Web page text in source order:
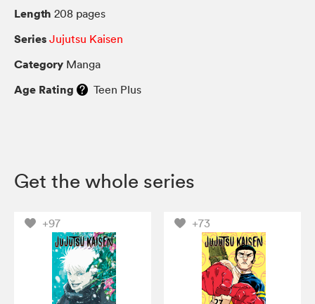
Length 208 pages
Series Jujutsu Kaisen
Category Manga
Age Rating Teen Plus
Get the whole series
+97 +73